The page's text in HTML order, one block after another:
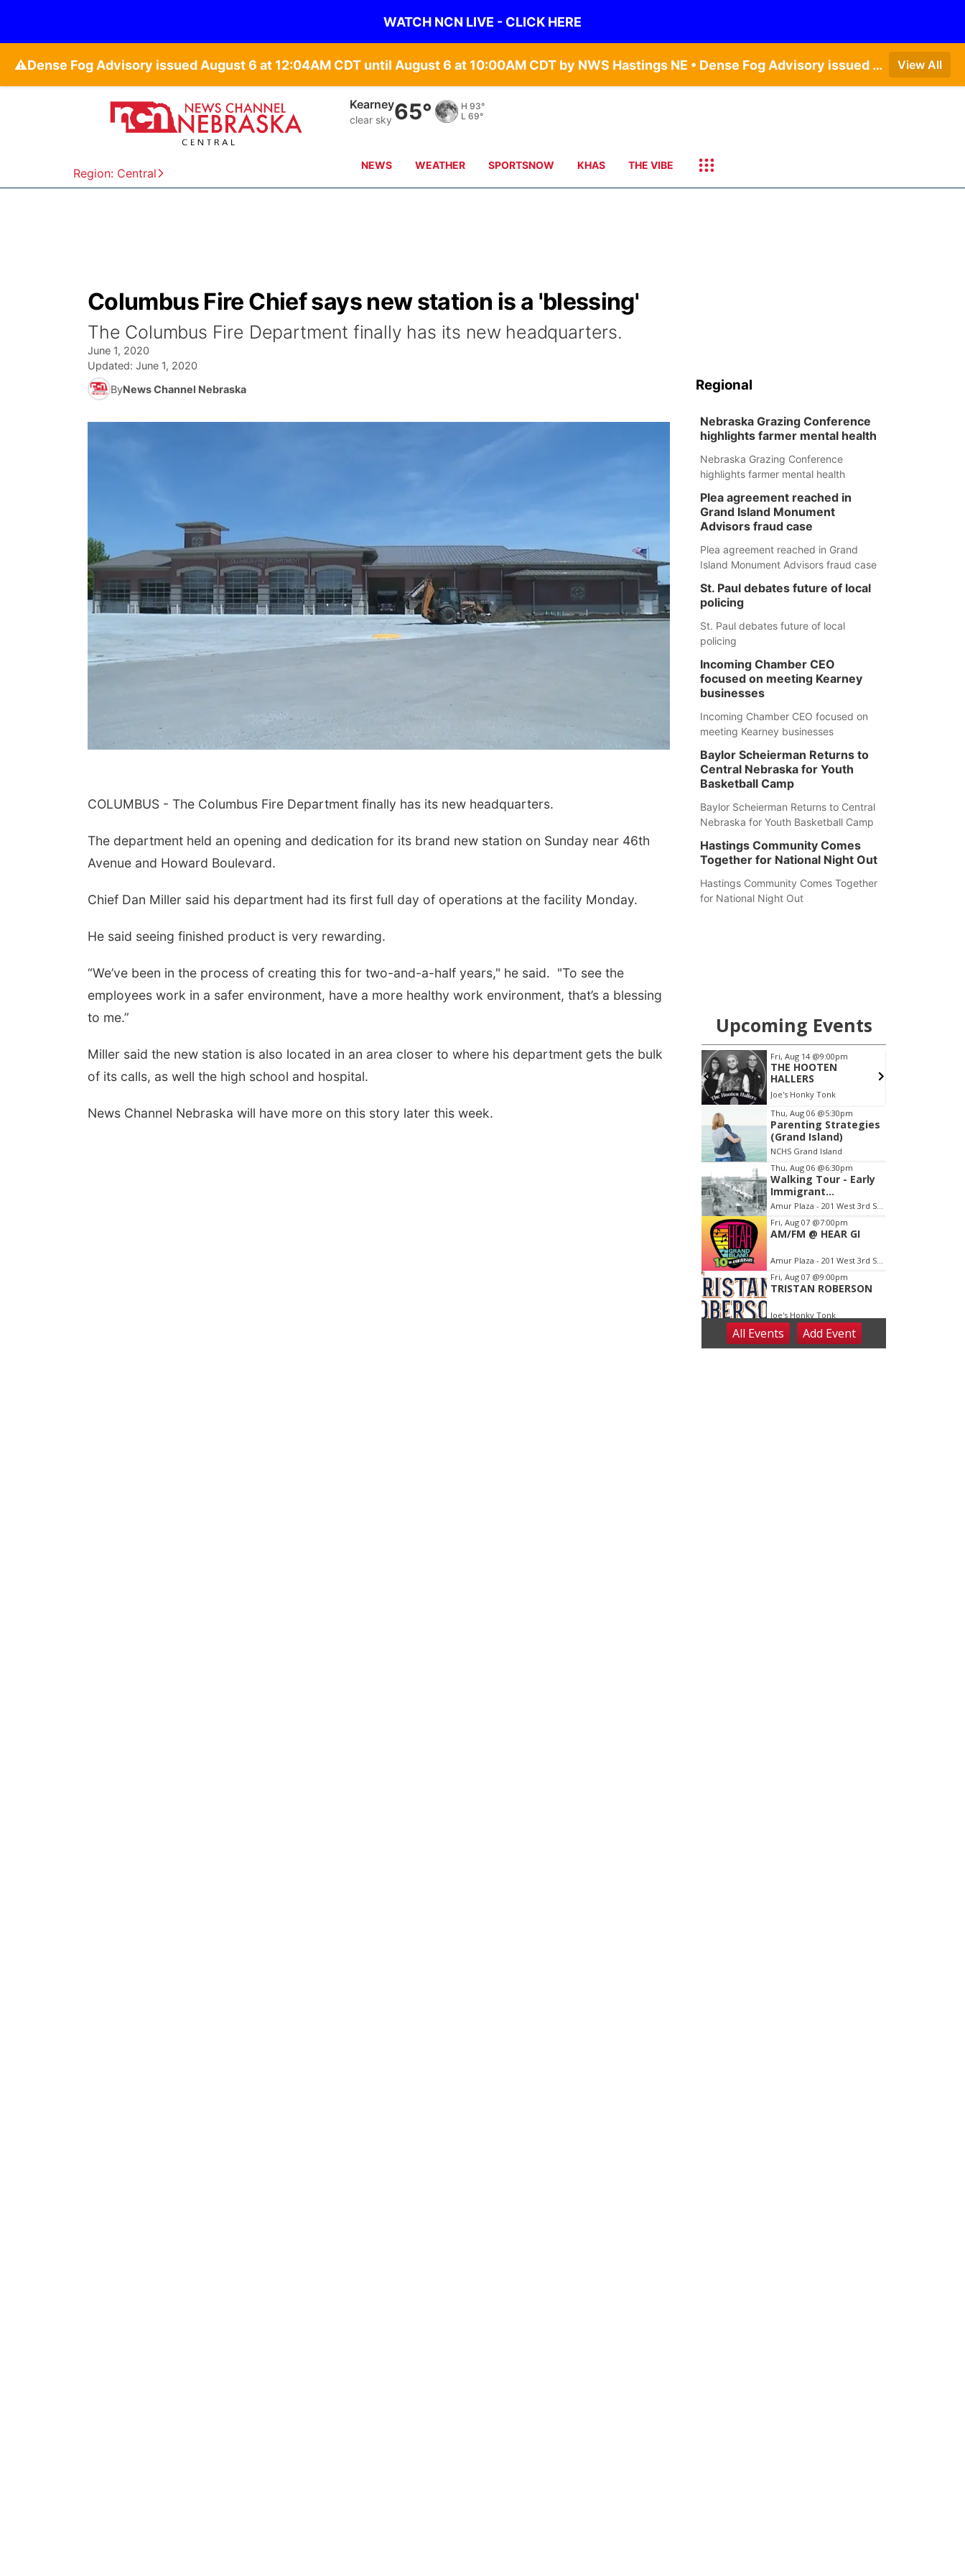
WATCH NCN LIVE - CLICK HERE
⚠️ Dense Fog Advisory issued August 6 at 12:04AM CDT until August 6 at 10:00AM CDT by NWS Hastings NE • Dense Fog Advisory issued August 5 at 11:54PM CDT until August 6 at 10:00AM CDT by NWS North Platte NE • Dense Fog Advisory issued August 5 at 11:51PM CDT until August 6 at 10:00AM CDT by NWS Goodland KS View All
Region: Central
Hastings
few clouds66° H 91°
L 68°
NEWS WEATHER SPORTSNOW KHAS THE VIBE
Columbus Fire Chief says new station is a 'blessing'
The Columbus Fire Department finally has its new headquarters.
June 1, 2020
Updated: June 1, 2020
ByNews Channel Nebraska
COLUMBUS - The Columbus Fire Department finally has its new headquarters.
The department held an opening and dedication for its brand new station on Sunday near 46th
Avenue and Howard Boulevard.
Chief Dan Miller said his department had its first full day of operations at the facility Monday.
He said seeing finished product is very rewarding.
“We’ve been in the process of creating this for two-and-a-half years," he said. "To see the
employees work in a safer environment, have a more healthy work environment, that’s a blessing
to me.”
Miller said the new station is also located in an area closer to where his department gets the bulk
of its calls, as well the high school and hospital.
News Channel Nebraska will have more on this story later this week.
Regional
Nebraska Grazing Conference
highlights farmer mental health
Nebraska Grazing Conference
highlights farmer mental health
Plea agreement reached in
Grand Island Monument
Advisors fraud case
Plea agreement reached in Grand
Island Monument Advisors fraud case
St. Paul debates future of local
policing
St. Paul debates future of local
policing
Incoming Chamber CEO
focused on meeting Kearney
businesses
Incoming Chamber CEO focused on
meeting Kearney businesses
Baylor Scheierman Returns to
Central Nebraska for Youth
Basketball Camp
Baylor Scheierman Returns to Central
Nebraska for Youth Basketball Camp
Hastings Community Comes
Together for National Night Out
Hastings Community Comes Together
for National Night Out